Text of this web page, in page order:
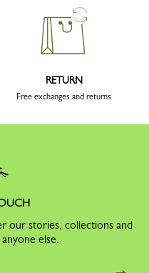
RETURN
Free exchanges and returns
our stories, collections and
else.